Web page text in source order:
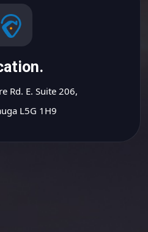
Rd. E. Suite 206,
L5G 1H9